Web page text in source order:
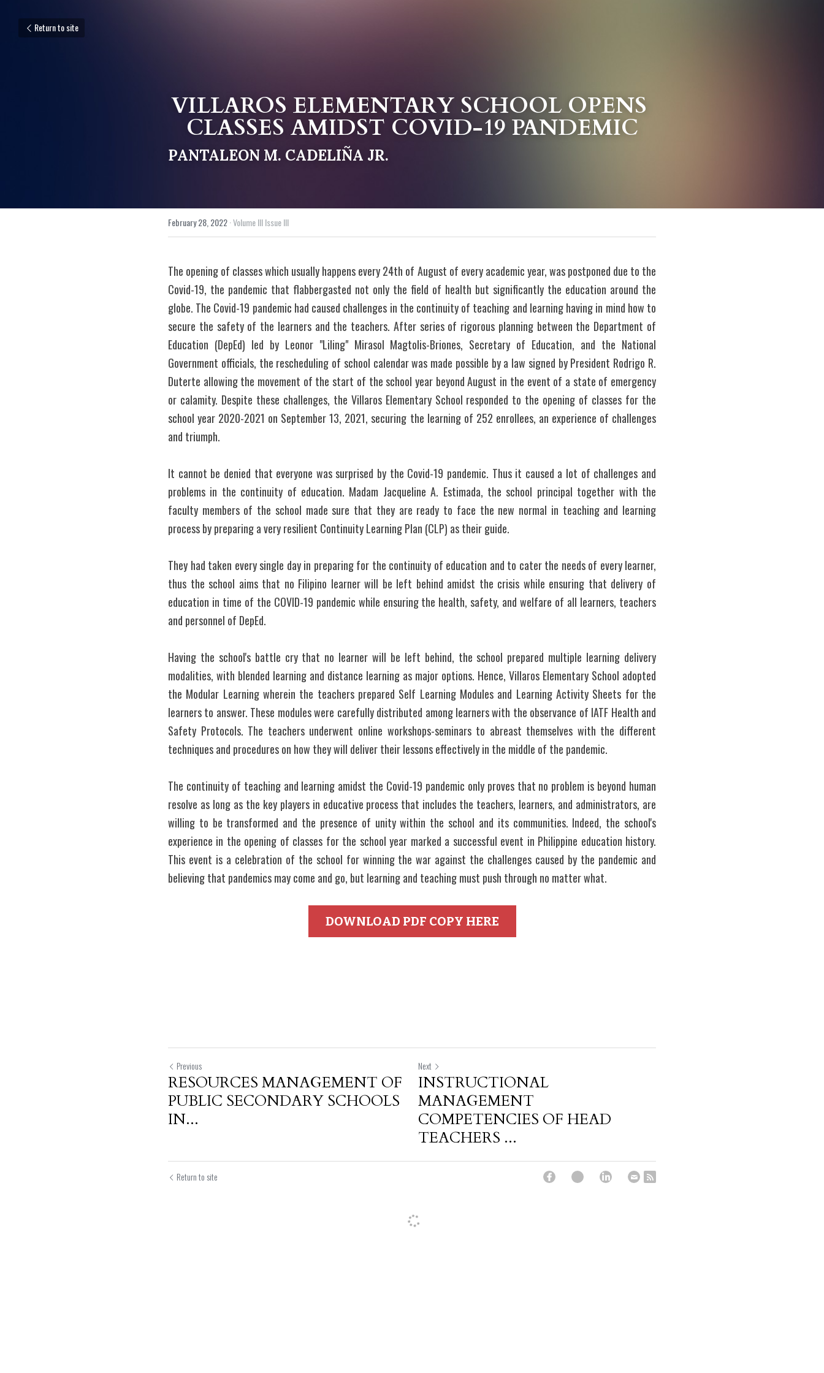
Return to site
VILLAROS ELEMENTARY SCHOOL OPENS
CLASSES AMIDST COVID-19 PANDEMIC
PANTALEON M. CADELIÑA JR.
February 28, 2022·Volume III Issue III
The opening of classes which usually happens every 24th of August of every academic year, was postponed due to the
Covid-19, the pandemic that flabbergasted not only the field of health but significantly the education around the
globe. The Covid-19 pandemic had caused challenges in the continuity of teaching and learning having in mind how to
secure the safety of the learners and the teachers. After series of rigorous planning between the Department of
Education (DepEd) led by Leonor "Liling" Mirasol Magtolis-Briones, Secretary of Education, and the National
Government officials, the rescheduling of school calendar was made possible by a law signed by President Rodrigo R.
Duterte allowing the movement of the start of the school year beyond August in the event of a state of emergency
or calamity. Despite these challenges, the Villaros Elementary School responded to the opening of classes for the
school year 2020-2021 on September 13, 2021, securing the learning of 252 enrollees, an experience of challenges
and triumph.
It cannot be denied that everyone was surprised by the Covid-19 pandemic. Thus it caused a lot of challenges and
problems in the continuity of education. Madam Jacqueline A. Estimada, the school principal together with the
faculty members of the school made sure that they are ready to face the new normal in teaching and learning
process by preparing a very resilient Continuity Learning Plan (CLP) as their guide.
They had taken every single day in preparing for the continuity of education and to cater the needs of every learner,
thus the school aims that no Filipino learner will be left behind amidst the crisis while ensuring that delivery of
education in time of the COVID-19 pandemic while ensuring the health, safety, and welfare of all learners, teachers
and personnel of DepEd.
Having the school's battle cry that no learner will be left behind, the school prepared multiple learning delivery
modalities, with blended learning and distance learning as major options. Hence, Villaros Elementary School adopted
the Modular Learning wherein the teachers prepared Self Learning Modules and Learning Activity Sheets for the
learners to answer. These modules were carefully distributed among learners with the observance of IATF Health and
Safety Protocols. The teachers underwent online workshops-seminars to abreast themselves with the different
techniques and procedures on how they will deliver their lessons effectively in the middle of the pandemic.
The continuity of teaching and learning amidst the Covid-19 pandemic only proves that no problem is beyond human
resolve as long as the key players in educative process that includes the teachers, learners, and administrators, are
willing to be transformed and the presence of unity within the school and its communities. Indeed, the school's
experience in the opening of classes for the school year marked a successful event in Philippine education history.
This event is a celebration of the school for winning the war against the challenges caused by the pandemic and
believing that pandemics may come and go, but learning and teaching must push through no matter what.
DOWNLOAD PDF COPY HERE
Previous
RESOURCES MANAGEMENT OF
PUBLIC SECONDARY SCHOOLS
IN...
Next
INSTRUCTIONAL
MANAGEMENT
COMPETENCIES OF HEAD
TEACHERS ...
Return to site